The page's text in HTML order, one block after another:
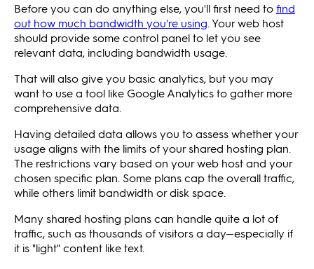
Before you can do anything else, you'll first need tofind
out how much bandwidth you're using. Your web host
should provide some control panel to let you see
relevant data, including bandwidth usage.
That will also give you basic analytics, but you may
want to use a tool like Google Analytics to gather more
comprehensive data.
Having detailed data allows you to assess whether your
usage aligns with the limits of your shared hosting plan.
The restrictions vary based on your web host and your
chosen specific plan. Some plans cap the overall traffic,
while others limit bandwidth or disk space.
Many shared hosting plans can handle quite a lot of
traffic, such as thousands of visitors a day—especially if
it is "light" content like text.